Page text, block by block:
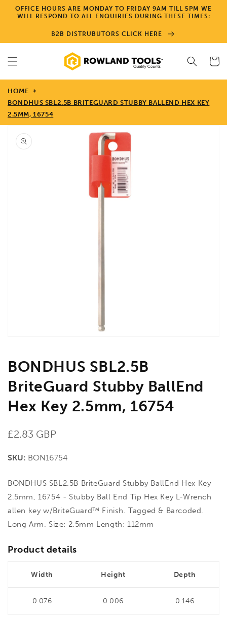
Skip to
content
OFFICE HOURS ARE MONDAY TO FRIDAY 9AM TILL 5PM WE
WILL RESPOND TO ALL ENQUIRIES DURING THESE TIMES:
B2B DISTRUBUTORS CLICK HERE
Cart
HOME
BONDHUS SBL2.5B BRITEGUARD STUBBY BALLEND HEX KEY
2.5MM, 16754
Skip to
product
information
BONDHUS SBL2.5B
BriteGuard Stubby BallEnd
Hex Key 2.5mm, 16754
Regular
£2.83 GBP
SKU: BON16754
BONDHUS SBL2.5B BriteGuard Stubby BallEnd Hex Key
2.5mm, 16754 - Stubby Ball End Tip Hex Key L-Wrench
allen key w/BriteGuard™ Finish. Tagged & Barcoded.
Long Arm. Size: 2.5mm Length: 112mm
Product details
Width Height Depth
0.076 0.006 0.146